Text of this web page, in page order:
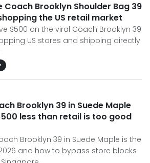
Coach Brooklyn Shoulder Bag 39
the US retail market
$500 on the viral Coach Brooklyn 39
US stores and shipping directly
Brooklyn 39 in Suede Maple
less than retail is too good
Brooklyn 39 in Suede Maple is the
and how to bypass store blocks